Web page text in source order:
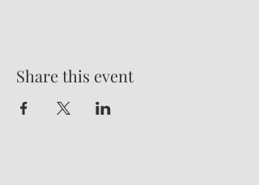
Share this event